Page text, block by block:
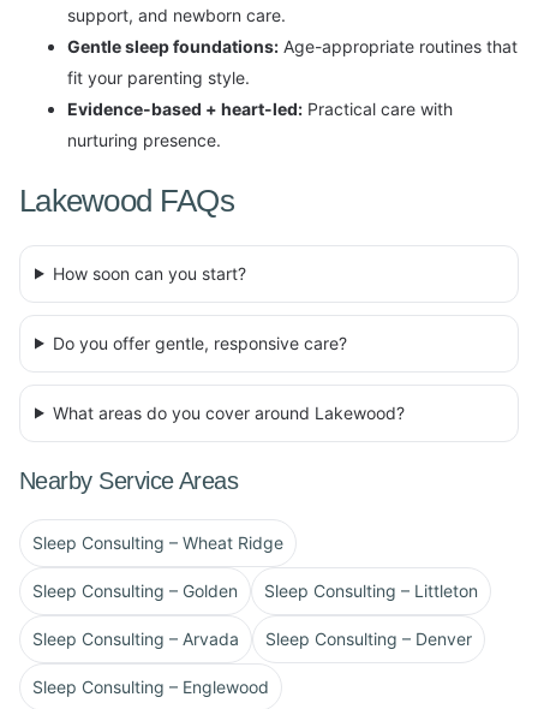
support, and newborn care.
Gentle sleep foundations: Age-appropriate routines that
fit your parenting style.
Evidence-based + heart-led: Practical care with
nurturing presence.
Lakewood FAQs
How soon can you start?
Do you offer gentle, responsive care?
What areas do you cover around Lakewood?
Nearby Service Areas
Sleep Consulting – Wheat Ridge
Sleep Consulting – Golden Sleep Consulting – Littleton
Sleep Consulting – Arvada Sleep Consulting – Denver
Sleep Consulting – Englewood